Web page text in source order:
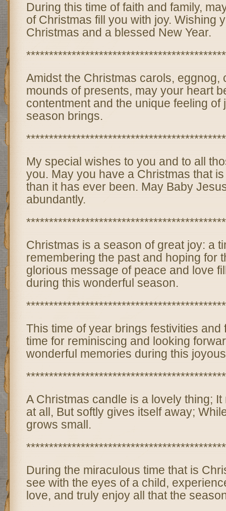
During this time of faith and family,
of Christmas fill you with joy. Wishing
Christmas and a blessed New Year.
Amidst the Christmas carols, eggnog,
mounds of presents, may your heart
contentment and the unique feeling of
season brings.
My special wishes to you and to all
you. May you have a Christmas that
than it has ever been. May Baby
abundantly.
Christmas is a season of great joy: a
remembering the past and hoping for
glorious message of peace and love
during this wonderful season.
This time of year brings festivities and
time for reminiscing and looking
wonderful memories during this
A Christmas candle is a lovely thing;
at all, But softly gives itself away;
grows small.
During the miraculous time that is
see with the eyes of a child,
love, and truly enjoy all that the